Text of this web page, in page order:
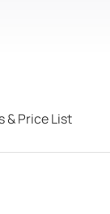
& Price List